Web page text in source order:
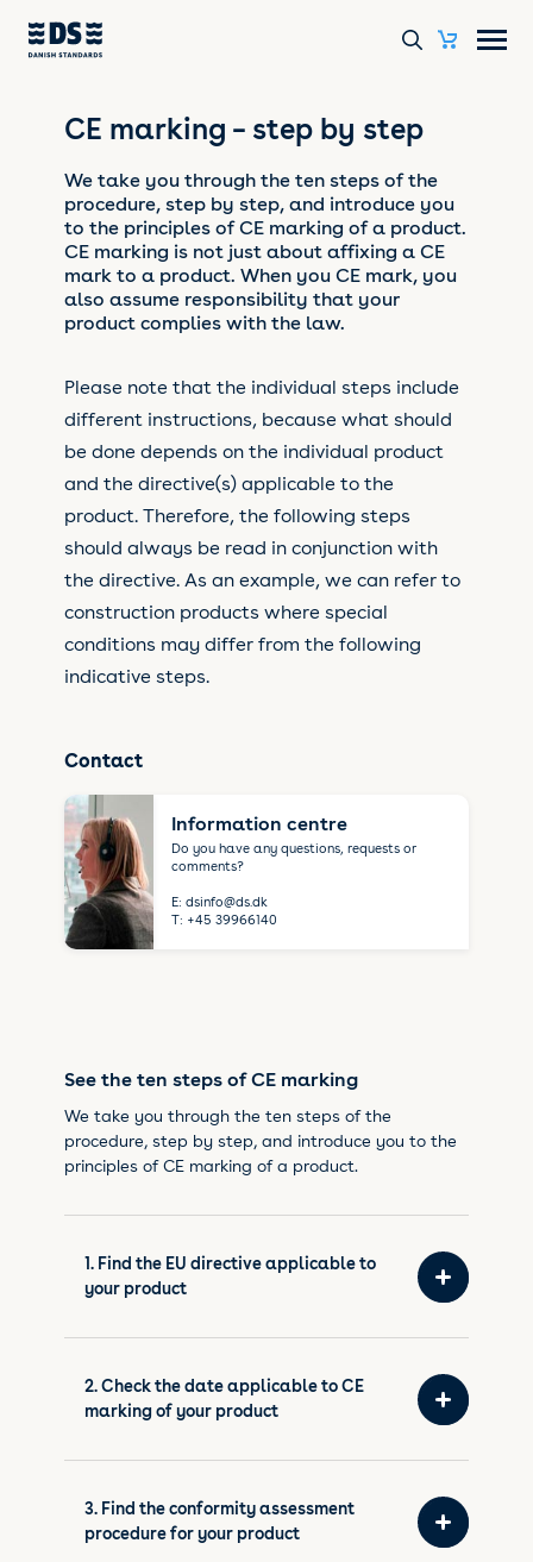
CE marking – step by step
We take you through the ten steps of the
procedure, step by step, and introduce you
to the principles of CE marking of a product.
CE marking is not just about affixing a CE
mark to a product. When you CE mark, you
also assume responsibility that your
product complies with the law.
Please note that the individual steps include
different instructions, because what should
be done depends on the individual product
and the directive(s) applicable to the
product. Therefore, the following steps
should always be read in conjunction with
the directive. As an example, we can refer to
construction products where special
conditions may differ from the following
indicative steps.
Contact
Information centre
Do you have any questions, requests or
comments?
E: dsinfo@ds.dk
T: +45 39966140
See the ten steps of CE marking
We take you through the ten steps of the
procedure, step by step, and introduce you to the
principles of CE marking of a product.
1. Find the EU directive applicable to
your product
2. Check the date applicable to CE
marking of your product
3. Find the conformity assessment
procedure for your product